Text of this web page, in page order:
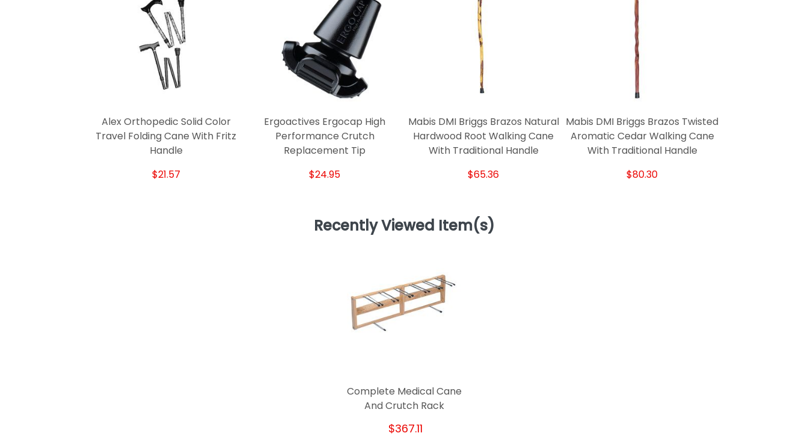
Alex Orthopedic Solid Color
Travel Folding Cane With Fritz
Handle
$21.57
Ergoactives Ergocap High
Performance Crutch
Replacement Tip
$24.95
Mabis DMI Briggs Brazos Natural
Hardwood Root Walking Cane
With Traditional Handle
$65.36
Mabis DMI Briggs Brazos Twisted
Aromatic Cedar Walking Cane
With Traditional Handle
$80.30
Recently Viewed Item(s)
Complete Medical Cane
And Crutch Rack
$367.11